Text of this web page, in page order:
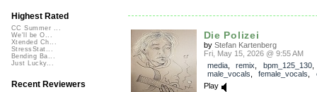
Die Polizei
by Stefan Kartenberg
Fri, May 15, 2026 @ 9:55 AM
media, remix bpm_125_130,
male_vocals
female_vocals
Play
Highest Rated
CC Summer ...
We'll be O...
Xtended Ch...
StressStat...
Bending Ba...
Just Lucky...
Recent Reviewers